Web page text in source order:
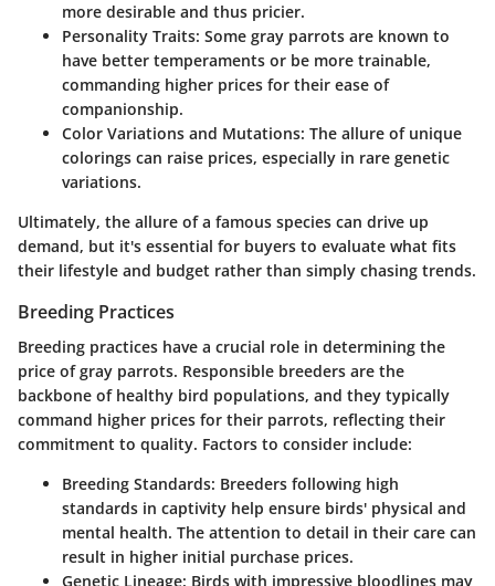
more desirable and thus pricier.
Personality Traits: Some gray parrots are known to
have better temperaments or be more trainable,
commanding higher prices for their ease of
companionship.
Color Variations and Mutations: The allure of unique
colorings can raise prices, especially in rare genetic
variations.
Ultimately, the allure of a famous species can drive up
demand, but it's essential for buyers to evaluate what fits
their lifestyle and budget rather than simply chasing trends.
Breeding Practices
Breeding practices have a crucial role in determining the
price of gray parrots. Responsible breeders are the
backbone of healthy bird populations, and they typically
command higher prices for their parrots, reflecting their
commitment to quality. Factors to consider include:
Breeding Standards: Breeders following high
standards in captivity help ensure birds' physical and
mental health. The attention to detail in their care can
result in higher initial purchase prices.
Genetic Lineage: Birds with impressive bloodlines may